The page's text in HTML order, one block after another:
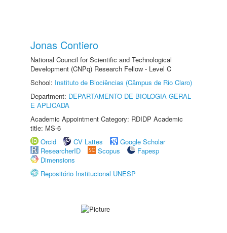
Jonas Contiero
National Council for Scientific and Technological
Development (CNPq) Research Fellow - Level C
School: Instituto de Biociências (Câmpus de Rio Claro)
Department: DEPARTAMENTO DE BIOLOGIA GERAL
E APLICADA
Academic Appointment Category: RDIDP Academic
title: MS-6
Orcid
CV Lattes
Google Scholar
ResearcherID
Scopus
Fapesp
Dimensions
Repositório Institucional UNESP